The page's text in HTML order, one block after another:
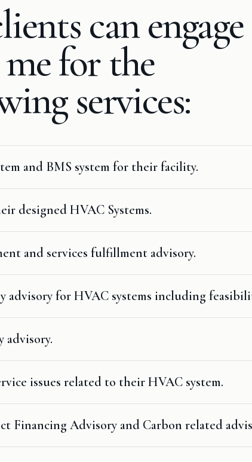
can engage
for the
services:
and BMS system for their facility.
designed HVAC Systems.
and services fulfillment advisory.
advisory for HVAC systems including
advisory.
issues related to their HVAC system.
Financing Advisory and Carbon related